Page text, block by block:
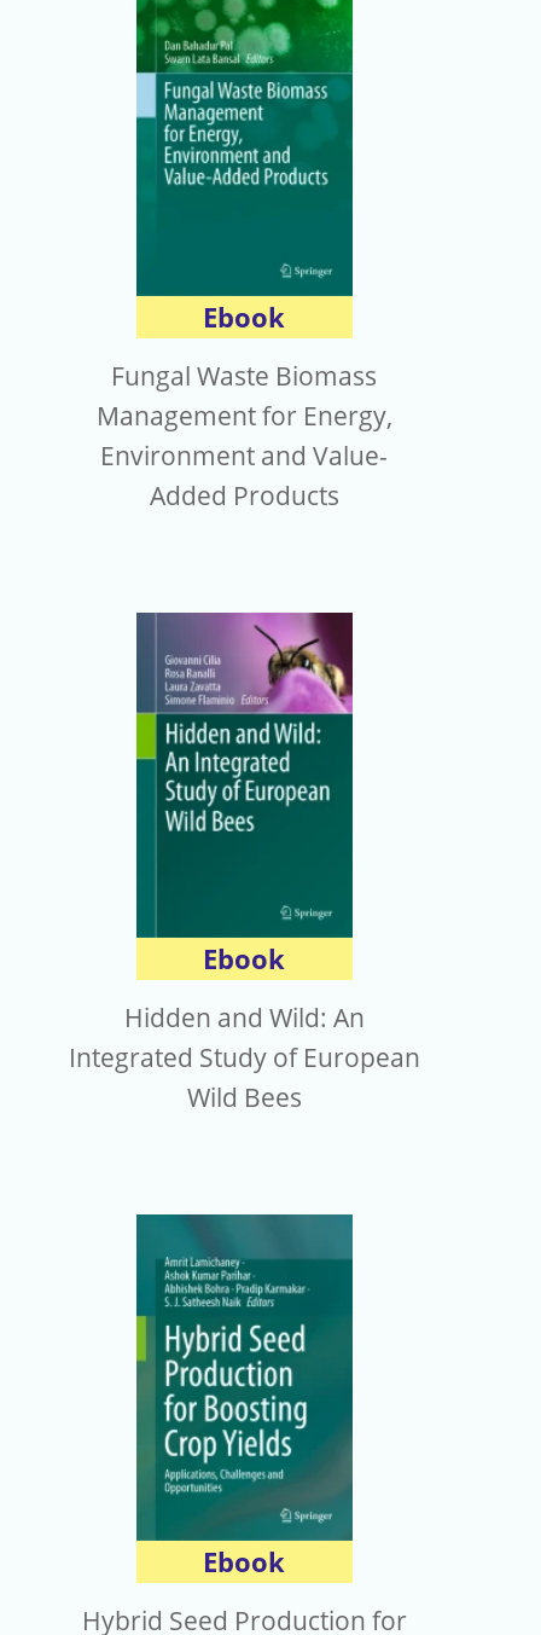
Ebook
Fungal Waste Biomass
Management for Energy,
Environment and Value-
Added Products
Ebook
Hidden and Wild: An
Integrated Study of European
Wild Bees
Ebook
Hybrid Seed Production for